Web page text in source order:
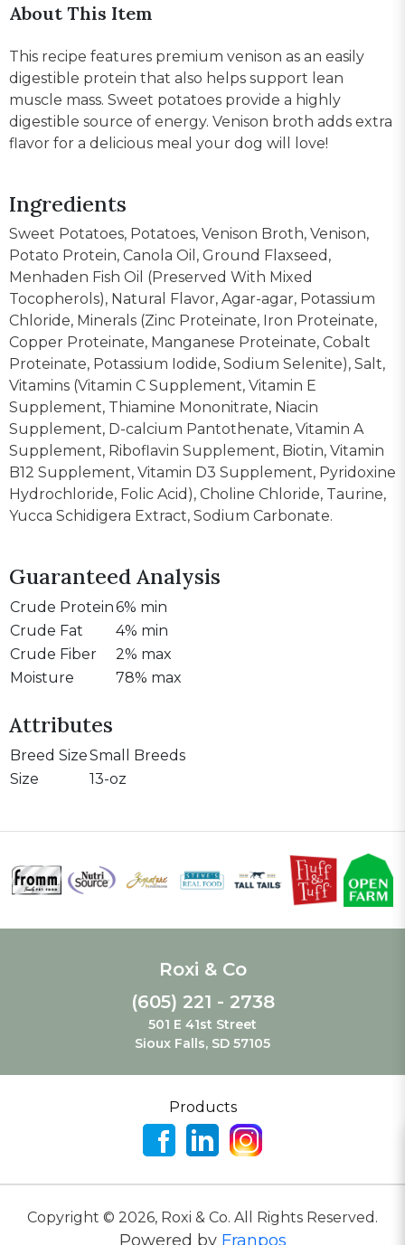
About This Item
This recipe features premium venison as an easily
digestible protein that also helps support lean
muscle mass. Sweet potatoes provide a highly
digestible source of energy. Venison broth adds extra
flavor for a delicious meal your dog will love!
Ingredients
Sweet Potatoes, Potatoes, Venison Broth, Venison,
Potato Protein, Canola Oil, Ground Flaxseed,
Menhaden Fish Oil (Preserved With Mixed
Tocopherols), Natural Flavor, Agar-agar, Potassium
Chloride, Minerals (Zinc Proteinate, Iron Proteinate,
Copper Proteinate, Manganese Proteinate, Cobalt
Proteinate, Potassium Iodide, Sodium Selenite), Salt,
Vitamins (Vitamin C Supplement, Vitamin E
Supplement, Thiamine Mononitrate, Niacin
Supplement, D-calcium Pantothenate, Vitamin A
Supplement, Riboflavin Supplement, Biotin, Vitamin
B12 Supplement, Vitamin D3 Supplement, Pyridoxine
Hydrochloride, Folic Acid), Choline Chloride, Taurine,
Yucca Schidigera Extract, Sodium Carbonate.
Guaranteed Analysis
Crude Protein6% min
Crude Fat
4% min
Crude Fiber
2% max
Moisture
78% max
Attributes
Breed SizeSmall Breeds
Size
13-oz
Roxi & Co
(605) 221 - 2738
501 E 41st Street
Sioux Falls, SD 57105
Products
Copyright © 2026, Roxi & Co. All Rights Reserved.
Powered by Franpos